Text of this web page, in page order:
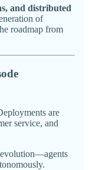
and distributed
of
roadmap from
are
service, and